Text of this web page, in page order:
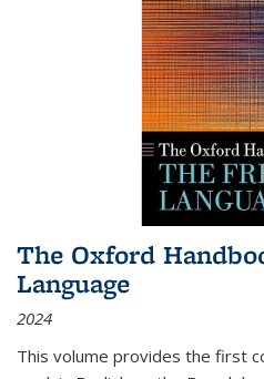
The Oxford
Language
2024
This volume provides the first